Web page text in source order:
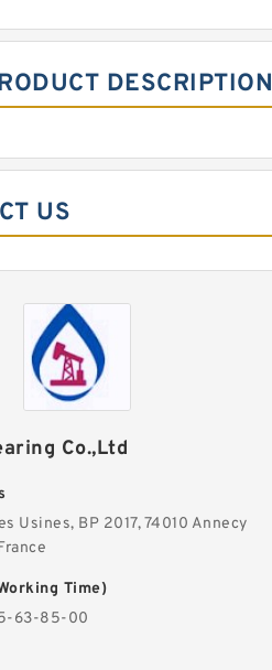
DESCRIPTION
US
Co.,Ltd
Usines, BP 2017, 74010 Annecy
Time)
63-85-00